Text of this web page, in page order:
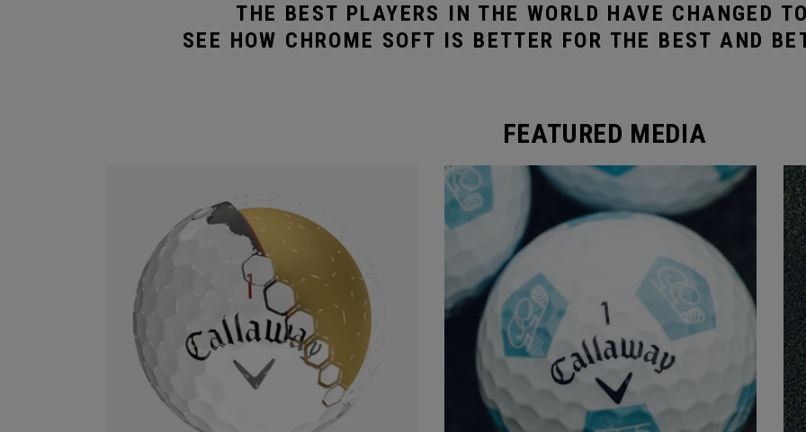
THE BEST PLAYERS IN THE WORLD HAVE CHANGED
SEE HOW CHROME SOFT IS BETTER FOR THE BEST AND
FEATURED MEDIA